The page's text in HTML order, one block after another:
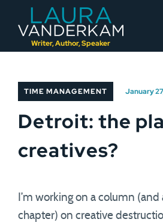
Writer, Author, Speaker
to
TIME MANAGEMENT January
Detroit: the
creatives?
I’m working on a column
chapter) on creative